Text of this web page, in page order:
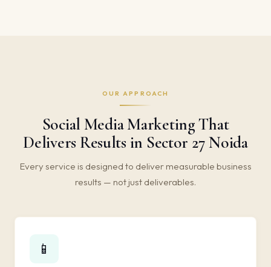
OUR APPROACH
Social Media Marketing That
Delivers Results in Sector 27 Noida
Every service is designed to deliver measurable business
results — not just deliverables.
📱